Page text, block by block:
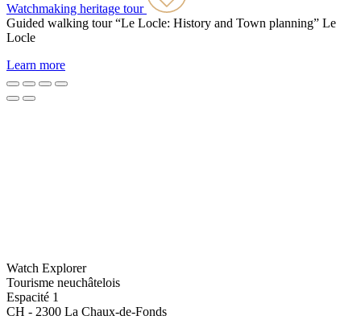
Watchmaking heritage tour
Guided walking tour “Le Locle: History and Town planning” Le
Locle
Learn more
Watch Explorer
Tourisme neuchâtelois
Espacité 1
CH - 2300 La Chaux-de-Fonds